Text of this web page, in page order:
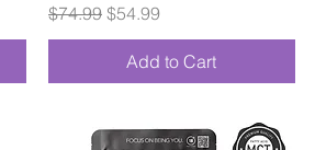
Regular Price
$74.99 Sale Price
$54.99
Add to Cart